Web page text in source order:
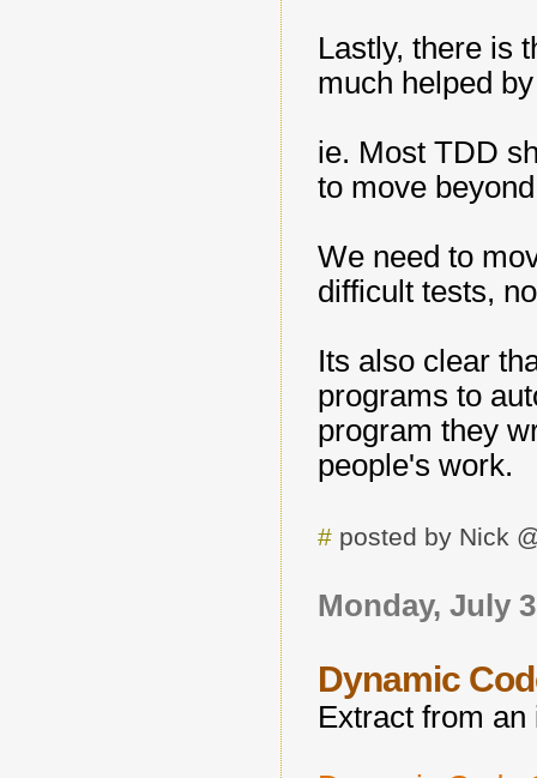
Lastly, there is
much helped
ie. Most TDD
to move
We need to
difficult tests,
Its also clear
programs to
program they
people's work.
#posted by Nick
Monday, July
Dynamic
Extract from